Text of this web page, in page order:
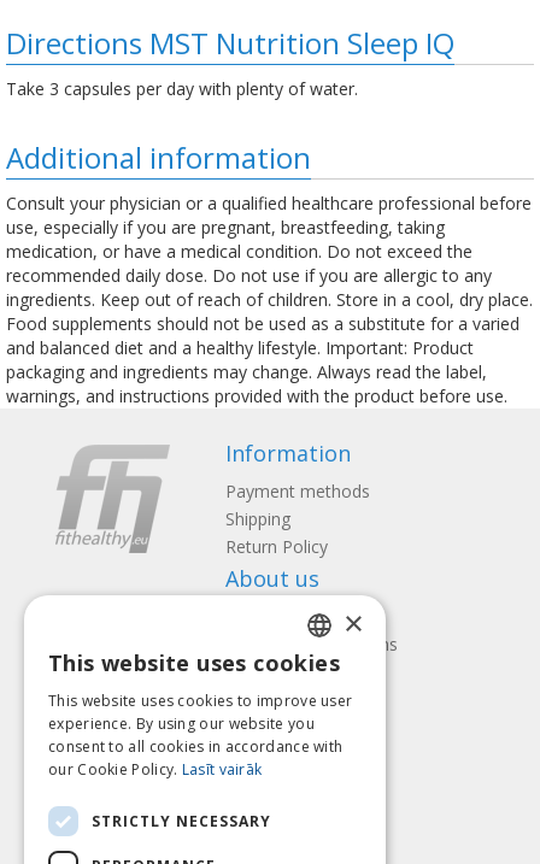
Directions MST Nutrition Sleep IQ
Take 3 capsules per day with plenty of water.
Additional information
Consult your physician or a qualified healthcare professional before
use, especially if you are pregnant, breastfeeding, taking
medication, or have a medical condition. Do not exceed the
recommended daily dose. Do not use if you are allergic to any
ingredients. Keep out of reach of children. Store in a cool, dry place.
Food supplements should not be used as a substitute for a varied
and balanced diet and a healthy lifestyle. Important: Product
packaging and ingredients may change. Always read the label,
warnings, and instructions provided with the product before use.
Information
Payment methods
Shipping
Return Policy
About us
Contact us
Terms and Conditions
Privacy policy
Follow us Find us
Pay with
LATVIAN
ENGLISH
LITHUANIAN
×
This website uses cookies
This website uses cookies to improve user
experience. By using our website you
consent to all cookies in accordance with
our Cookie Policy. Lasīt vairāk
STRICTLY NECESSARY